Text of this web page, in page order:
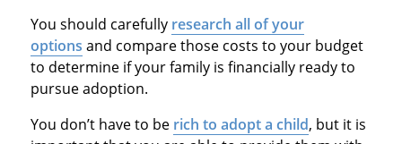
You should carefully research all of your
options and compare those costs to your budget
to determine if your family is financially ready to
pursue adoption.
You don’t have to be rich to adopt a child, but it is